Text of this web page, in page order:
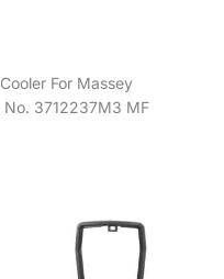
For Massey
No. 3712237M3 MF